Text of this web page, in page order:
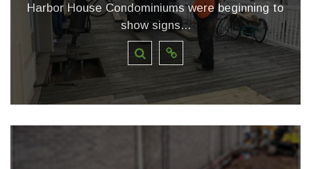
Harbor House Condominiums were beginning to
show signs...